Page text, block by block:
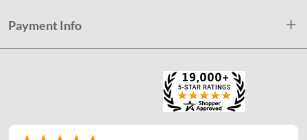
Payment Info